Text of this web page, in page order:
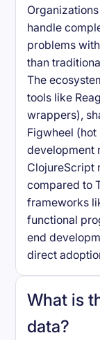
handle
problems
than
The
tools like
wrappers),
Figwheel
development
ClojureScript
compared to
frameworks
functional
end
direct
What is
data?